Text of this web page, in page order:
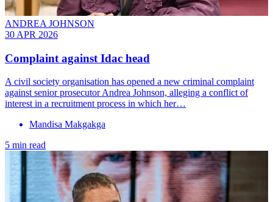
ANDREA JOHNSON
30 APR 2026
Complaint against Idac head
A civil society organisation has opened a new criminal complaint
against senior prosecutor Andrea Johnson, alleging a conflict of
interest in a recruitment process in which her…
Mandisa Makgakga
5 min read